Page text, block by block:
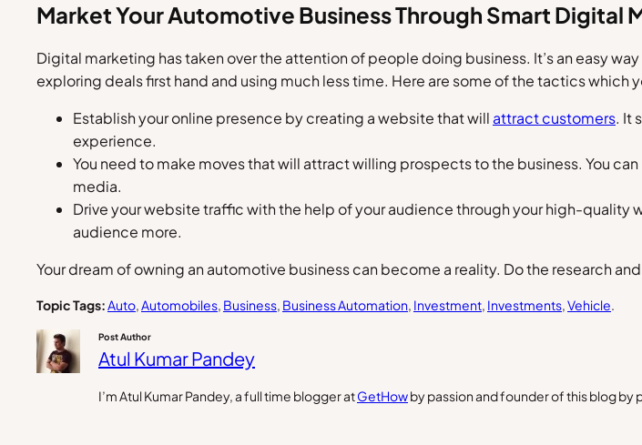
Market Your Automotive Business Through Smart Digital
Digital marketing has taken over the attention of people doing business. It’s an easy
exploring deals first hand and using much less time. Here are some of the tactics
Establish your online presence by creating a website that will attract customers. It
experience.
You need to make moves that will attract willing prospects to the business. You
media.
Drive your website traffic with the help of your audience through your high-
audience more.
Your dream of owning an automotive business can become a reality. Do the research
Topic Tags:Auto, Automobiles, Business, Business Automation, Investment, Investments, Vehicle.
Post Author
Atul Kumar Pandey
I’m Atul Kumar Pandey, a full time blogger atGetHowby passion and founder of this blog by